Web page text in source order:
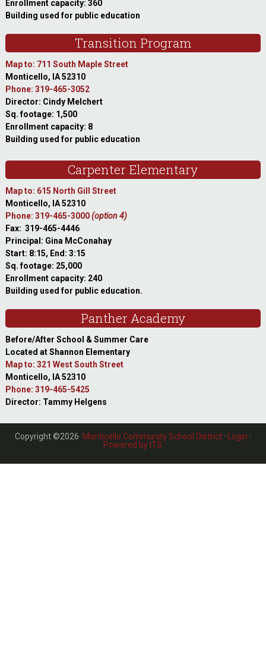
Enrollment capacity: 360
Building used for public education
Transition Program
Map to: 711 South Maple Street
Monticello, IA 52310
Phone: 319-465-3052
Director: Cindy Melchert
Sq. footage: 1,500
Enrollment capacity: 8
Building used for public education
Carpenter Elementary
Map to: 615 North Gill Street
Monticello, IA 52310
Phone: 319-465-3000(option 4)
Fax: 319-465-4446
Principal: Gina McConahay
Start: 8:15, End: 3:15
Sq. footage: 25,000
Enrollment capacity: 240
Building used for public education.
Panther Academy
Before/After School & Summer Care
Located at Shannon Elementary
Map to: 321 West South Street
Monticello, IA 52310
Phone: 319-465-5425
Director: Tammy Helgens
Copyright ©2026· Monticello Community School District· Login ·
Powered by ITS